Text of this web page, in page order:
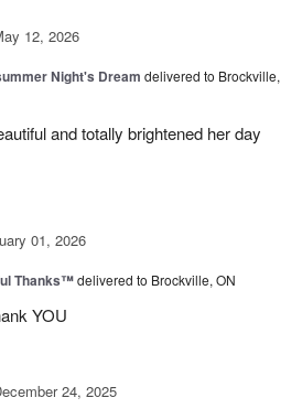
12, 2026
Night's Dream delivered to Brockville,
and totally brightened her day
01, 2026
Thanks™delivered to Brockville, ON
YOU
24, 2025